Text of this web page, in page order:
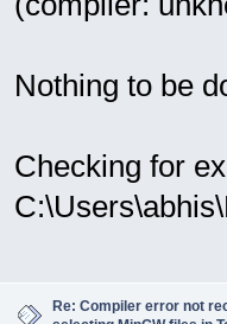
Nothing to be
Checking for
Re: Compiler error not